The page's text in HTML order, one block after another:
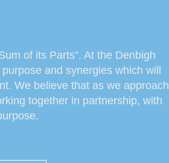
of its Parts”. At the Denbigh
and synergies which will
We believe that as we approach
together in partnership, with